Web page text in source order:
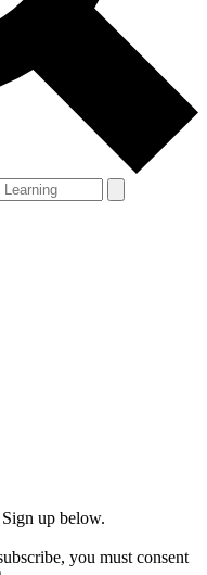
up below.
you must consent